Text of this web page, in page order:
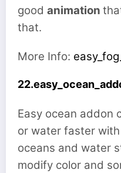
good animation
that.
More Info:
Easy ocean addon
or water faster
oceans and water
modify color and